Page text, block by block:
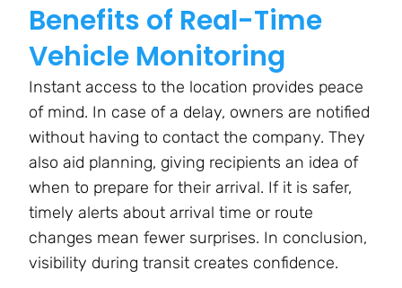
Benefits of Real-Time
Vehicle Monitoring
Instant access to the location provides peace
of mind. In case of a delay, owners are notified
without having to contact the company. They
also aid planning, giving recipients an idea of
when to prepare for their arrival. If it is safer,
timely alerts about arrival time or route
changes mean fewer surprises. In conclusion,
visibility during transit creates confidence.